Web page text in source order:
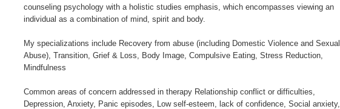
counseling psychology with a holistic studies emphasis, which encompasses viewing an
individual as a combination of mind, spirit and body.
My specializations include Recovery from abuse (including Domestic Violence and Sexual
Abuse), Transition, Grief & Loss, Body Image, Compulsive Eating, Stress Reduction,
Mindfulness
Common areas of concern addressed in therapy Relationship conflict or difficulties,
Depression, Anxiety, Panic episodes, Low self-esteem, lack of confidence, Social anxiety,